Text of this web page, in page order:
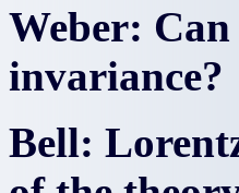
Weber:
invariance?
Bell: